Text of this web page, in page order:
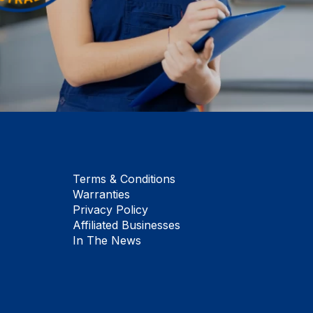
Terms & Conditions
Warranties
Privacy Policy
Affiliated Businesses
In The News